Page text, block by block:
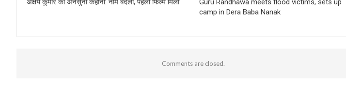
अक्षय कुमार की अनसुनी कहानी: नाम बदला, पहली फिल्म मिली
Guru Randhawa meets flood victims, sets up
camp in Dera Baba Nanak
Comments are closed.